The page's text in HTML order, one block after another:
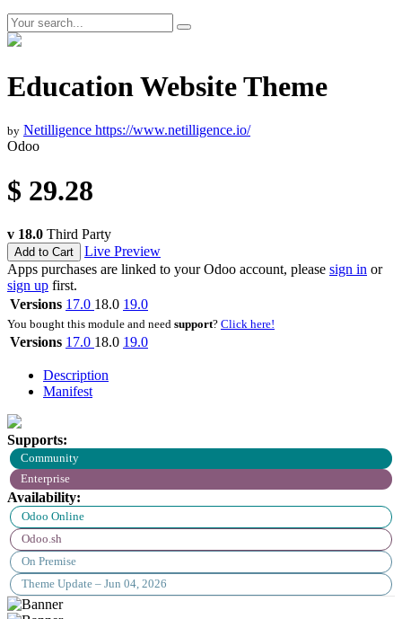
Education Website Theme
by Netilligence https://www.netilligence.io/
Odoo
$ 29.28
v 18.0 Third Party
Add to Cart
Live Preview
Apps purchases are linked to your Odoo account, please sign in or
sign up first.
Versions 17.0 18.0 19.0
You bought this module and need support? Click here!
Versions 17.0 18.0 19.0
Description
Manifest
Supports:
Community
Enterprise
Availability:
Odoo Online
Odoo.sh
On Premise
Theme Update – Jun 04, 2026